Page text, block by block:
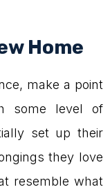
Home
make a point
some level of
set up their
they love
resemble what